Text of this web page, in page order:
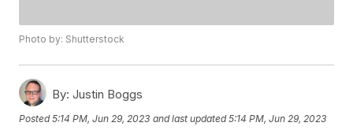
Photo by: Shutterstock
By: Justin Boggs
Posted5:14 PM, Jun 29, 2023 and last updated 5:14 PM, Jun 29, 2023